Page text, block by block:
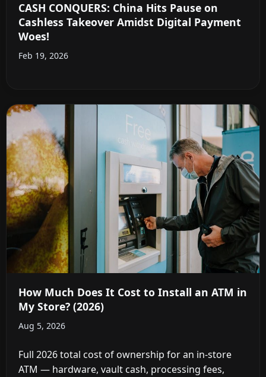
CASH CONQUERS: China Hits Pause on
Cashless Takeover Amidst Digital Payment
Woes!
Feb 19, 2026
How Much Does It Cost to Install an ATM in
My Store? (2026)
Aug 5, 2026
Full 2026 total cost of ownership for an in-store
ATM — hardware, vault cash, processing fees,